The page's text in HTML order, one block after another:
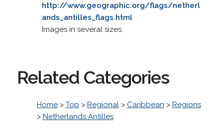
http://www.geographic.org/flags/netherl
ands_antilles_flags.html
Images in several sizes.
Related Categories
Home> Top > Regional> Caribbean > Regions
> Netherlands Antilles